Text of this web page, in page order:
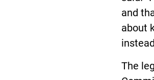
and
about
The